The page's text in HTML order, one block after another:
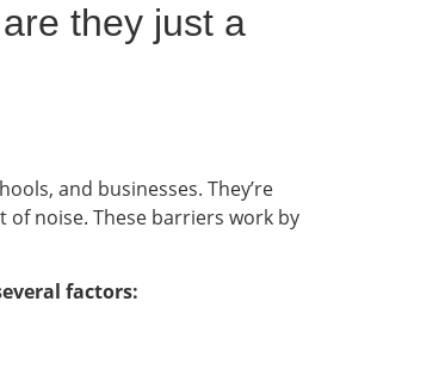
they just a
and businesses. They’re
noise. These barriers work by
factors: